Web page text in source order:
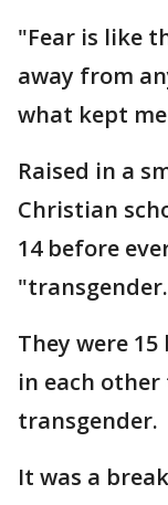
"Fear is like
away from
what kept
Raised in a
Christian
14 before
They were
in each
transgender.
It was a